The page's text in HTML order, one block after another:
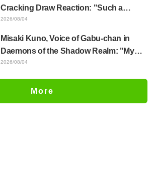
Cracking Draw Reaction: "Such a
Musclehead lol" "Look at This Face" /
2026/08/04
Misaki Kuno, Voice of Gabu-chan in
Daemons of the Shadow Realm: "My
Whole Body Was Trembling and I Ended
Scenes of Her "Soulful Performance" in
2026/08/04
More